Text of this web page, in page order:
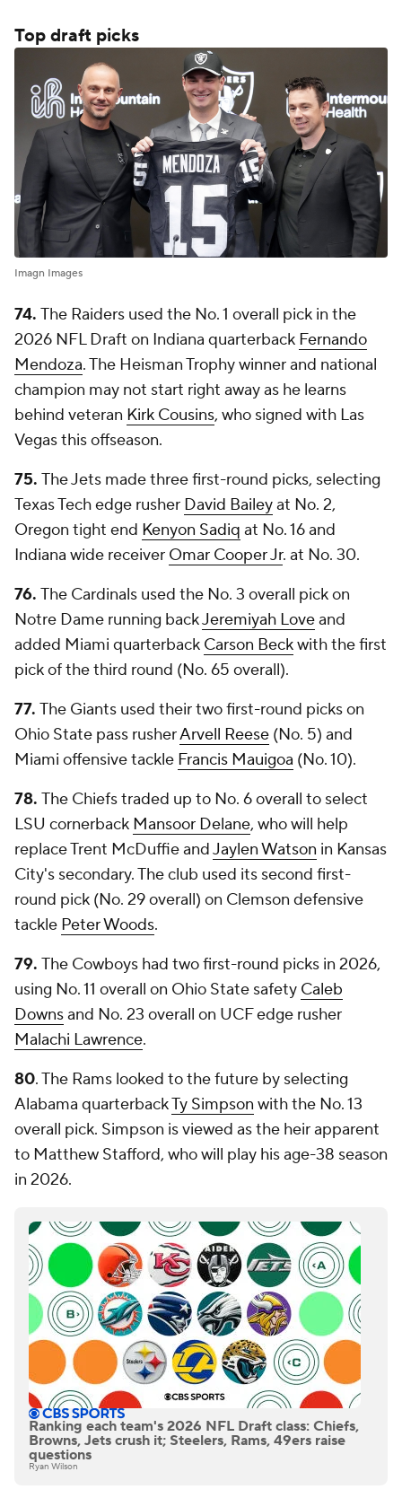
Top draft picks
Imagn Images
74. The Raiders used the No. 1 overall pick in the
2026 NFL Draft on Indiana quarterback Fernando
Mendoza. The Heisman Trophy winner and national
champion may not start right away as he learns
behind veteran Kirk Cousins, who signed with Las
Vegas this offseason.
75. The Jets made three first-round picks, selecting
Texas Tech edge rusher David Baileyat No. 2,
Oregon tight end Kenyon Sadiq at No. 16 and
Indiana wide receiver Omar Cooper Jr. at No. 30.
76. The Cardinals used the No. 3 overall pick on
Notre Dame running backJeremiyah Loveand
added Miami quarterback Carson Beckwith the first
pick of the third round (No. 65 overall).
77. The Giants used their two first-round picks on
Ohio State pass rusherArvell Reese (No. 5) and
Miami offensive tackle Francis Mauigoa (No. 10).
78. The Chiefs traded up to No. 6 overall to select
LSU cornerback Mansoor Delane, who will help
replace Trent McDuffie andJaylen Watson in Kansas
City's secondary. The club used its second first-
round pick (No. 29 overall) on Clemson defensive
tackle Peter Woods.
79. The Cowboys had two first-round picks in 2026,
using No. 11 overall on Ohio State safety Caleb
Downsand No. 23 overall on UCF edge rusher
Malachi Lawrence.
80. The Rams looked to the future by selecting
Alabama quarterbackTy Simpson with the No. 13
overall pick. Simpson is viewed as the heir apparent
to Matthew Stafford, who will play his age-38 season
in 2026.
Ranking each team's 2026 NFL Draft class: Chiefs,
Browns, Jets crush it; Steelers, Rams, 49ers raise
questions
Ryan Wilson